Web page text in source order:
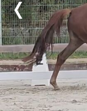
Previous